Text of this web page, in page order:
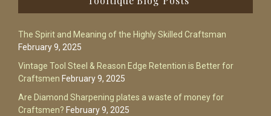
The Spirit and Meaning of the Highly Skilled Craftsman
February 9, 2025
Vintage Tool Steel & Reason Edge Retention is Better for
Craftsmen February 9, 2025
Are Diamond Sharpening plates a waste of money for
Craftsmen? February 9, 2025